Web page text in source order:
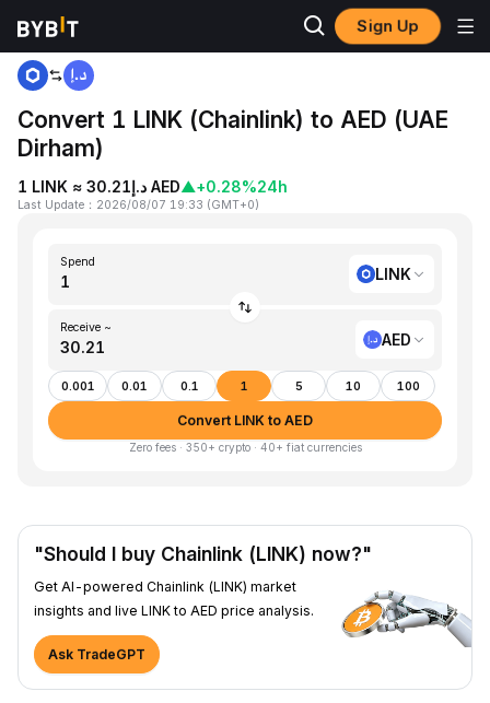
Sign Up
Home LINK to AED
Convert 1 LINK (Chainlink) to AED (UAE
Dirham)
1 LINK ≈ د.إ30.21 AED▲+0.28%24h
Last Update ： 2026/08/07 19:33 (GMT+0)
Spend
LINK
Receive ~
AED
0.001 0.01 0.1 1 5 10 100
Convert LINK to AED
Zero fees · 350+ crypto · 40+ fiat currencies
"Should I buy Chainlink (LINK) now?"
Get AI-powered Chainlink (LINK) market
insights and live LINK to AED price analysis.
Ask TradeGPT